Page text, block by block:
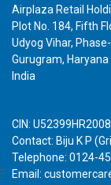
Airplaza Retail
Plot No. 184, Fifth
Udyog Vihar, Phase-
Gurugram,
India
CIN:
Contact: Biju K P
Telephone: 0124-
Email: